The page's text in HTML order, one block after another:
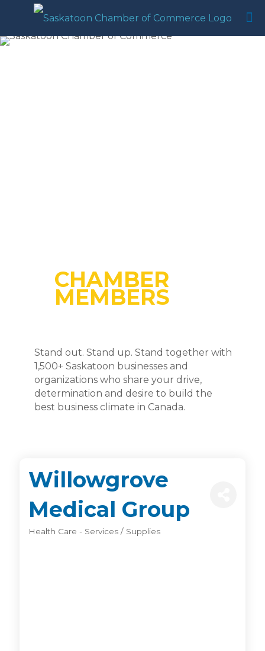
CHAMBER
MEMBERS
Stand out. Stand up. Stand together with
1,500+ Saskatoon businesses and
organizations who share your drive,
determination and desire to build the
best business climate in Canada.
Willowgrove
Medical Group
Health Care - Services / Supplies